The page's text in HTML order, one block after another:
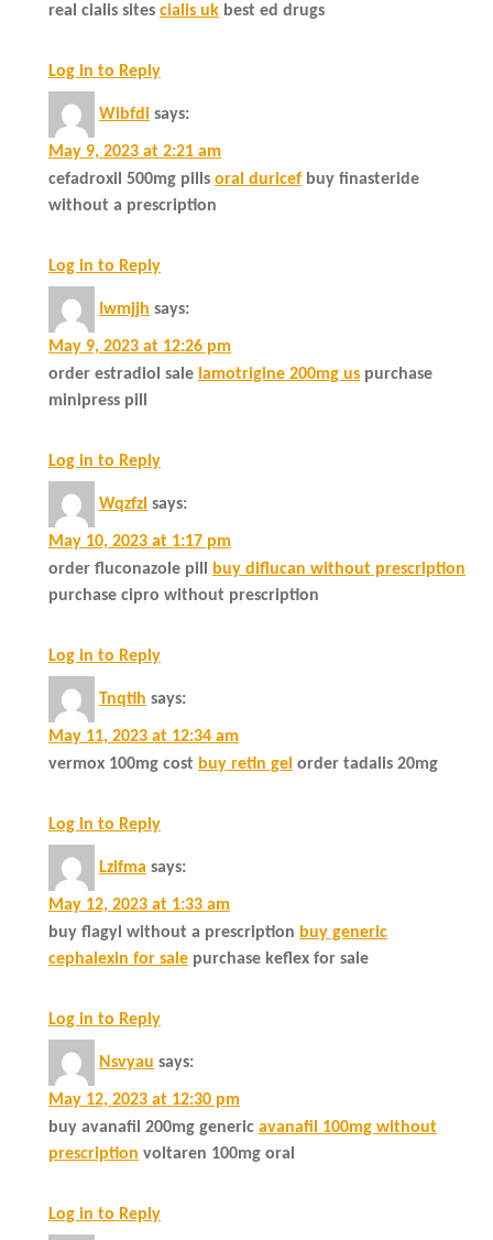
real cialis sites cialis uk best ed drugs
Log in to Reply
Wibfdi says:
May 9, 2023 at 2:21 am
cefadroxil 500mg pills oral duricef buy finasteride
without a prescription
Log in to Reply
Iwmjjh says:
May 9, 2023 at 12:26 pm
order estradiol sale lamotrigine 200mg us purchase
minipress pill
Log in to Reply
Wqzfzl says:
May 10, 2023 at 1:17 pm
order fluconazole pill
buy diflucan without prescription
purchase cipro without prescription
Log in to Reply
Tnqtih says:
May 11, 2023 at 12:34 am
vermox 100mg cost buy retin gel order tadalis 20mg
Log in to Reply
Lzifma says:
May 12, 2023 at 1:33 am
buy flagyl without a prescription buy generic
cephalexin for sale purchase keflex for sale
Log in to Reply
Nsvyau says:
May 12, 2023 at 12:30 pm
buy avanafil 200mg generic avanafil 100mg without
prescription voltaren 100mg oral
Log in to Reply